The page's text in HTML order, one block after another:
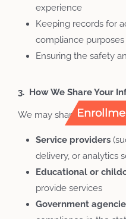
experience
Keeping records for
compliance purposes
Ensuring the safety
3. How We Share Your
We may share your
Service providers
delivery, or analytics
Educational or
provide services
Government